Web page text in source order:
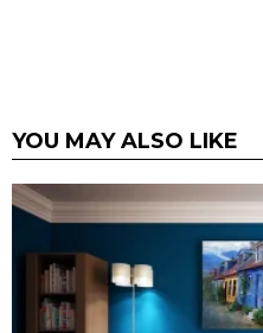
YOU MAY ALSO LIKE